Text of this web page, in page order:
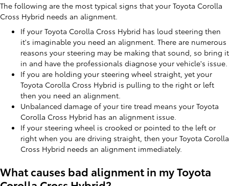
The following are the most typical signs that your Toyota Corolla
Cross Hybrid needs an alignment.
If your Toyota Corolla Cross Hybrid has loud steering then
it's imaginable you need an alignment. There are numerous
reasons your steering may be making that sound, so bring it
in and have the professionals diagnose your vehicle's issue.
If you are holding your steering wheel straight, yet your
Toyota Corolla Cross Hybrid is pulling to the right or left
then you need an alignment.
Unbalanced damage of your tire tread means your Toyota
Corolla Cross Hybrid has an alignment issue.
If your steering wheel is crooked or pointed to the left or
right when you are driving straight, then your Toyota Corolla
Cross Hybrid needs an alignment immediately.
What causes bad alignment in my Toyota